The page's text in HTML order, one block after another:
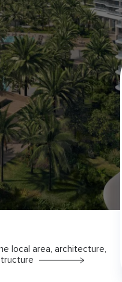
local area, architecture,